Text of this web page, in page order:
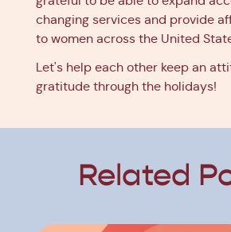
changing services and provide
to women across the United
Let's help each other keep an
gratitude through the holidays!
Related